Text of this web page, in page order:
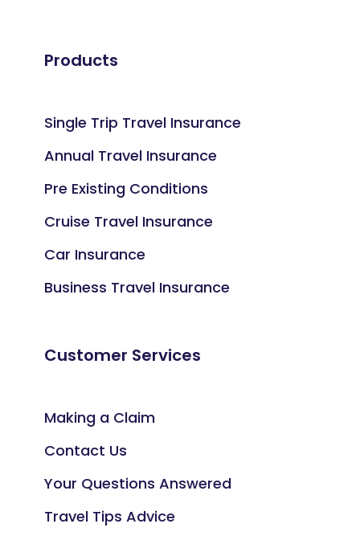
Products
Single Trip Travel Insurance
Annual Travel Insurance
Pre Existing Conditions
Cruise Travel Insurance
Car Insurance
Business Travel Insurance
Customer Services
Making a Claim
Contact Us
Your Questions Answered
Travel Tips Advice